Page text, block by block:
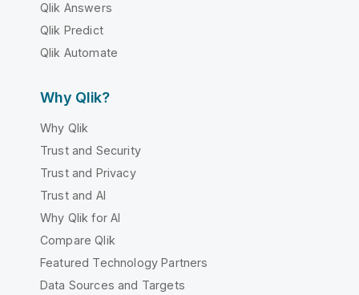
Qlik Answers
Qlik Predict
Qlik Automate
Why Qlik?
Why Qlik
Trust and Security
Trust and Privacy
Trust and AI
Why Qlik for AI
Compare Qlik
Featured Technology Partners
Data Sources and Targets